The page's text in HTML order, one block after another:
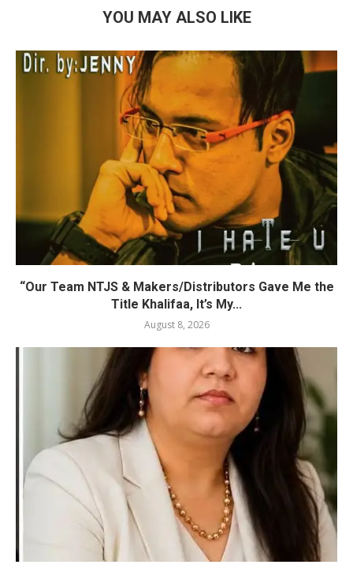
YOU MAY ALSO LIKE
“Our Team NTJS & Makers/Distributors Gave Me the
Title Khalifaa, It’s My...
August 8, 2026